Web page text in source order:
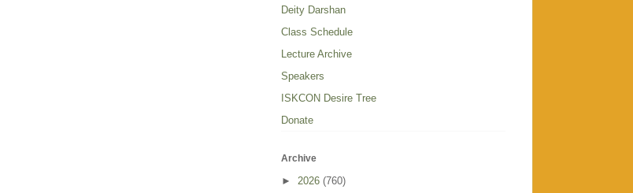
Deity Darshan
Class Schedule
Lecture Archive
Speakers
ISKCON Desire Tree
Donate
Archive
► 2026 (760)